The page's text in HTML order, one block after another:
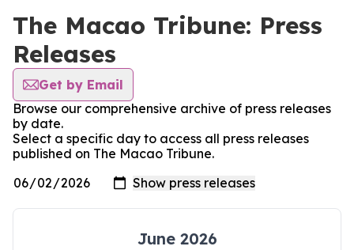
The Macao Tribune: Press
Releases
Get by Email
Browse our comprehensive archive of press releases
by date.
Select a specific day to access all press releases
published on The Macao Tribune.
June 2026